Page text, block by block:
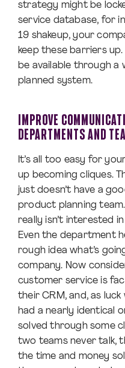
strategy might be
service database, for
19 shakeup, your
keep these barriers
be available through a
planned system.
IMPROVE
DEPARTMENTS AND
It’s all too easy for
up becoming cliques.
just doesn’t have a
product planning
really isn’t interested
Even the department
rough idea what’s
company. Now
customer service is
their CRM, and, as
had a nearly identical
solved through some
two teams never talk,
the time and money